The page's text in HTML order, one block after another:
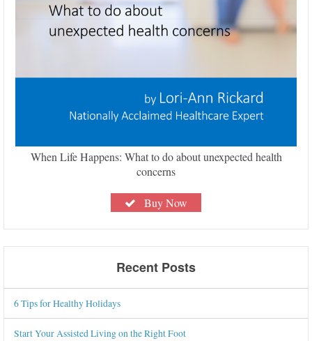
When Life Happens: What to do about unexpected health
concerns
Buy Now
Recent Posts
6 Tips for Healthy Holidays
Start Your Assisted Living on the Right Foot